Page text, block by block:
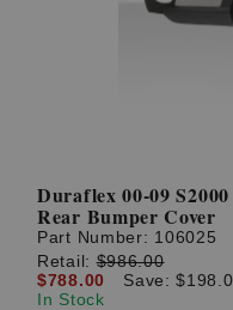
Duraflex 00-09
Rear Bumper Cover
Part Number: 106025
Retail:$986.00
$788.00
Save:
In Stock